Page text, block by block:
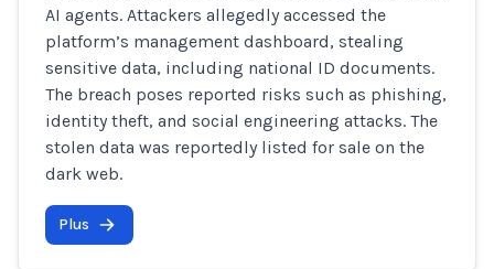
AI agents. Attackers allegedly accessed the
platform’s management dashboard, stealing
sensitive data, including national ID documents.
The breach poses reported risks such as phishing,
identity theft, and social engineering attacks. The
stolen data was reportedly listed for sale on the
dark web.
Plus